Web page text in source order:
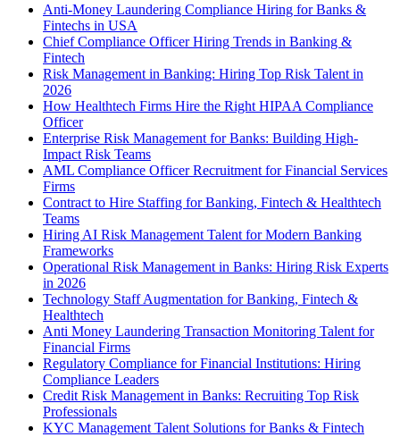
Anti-Money Laundering Compliance Hiring for Banks &
Fintechs in USA
Chief Compliance Officer Hiring Trends in Banking &
Fintech
Risk Management in Banking: Hiring Top Risk Talent in
2026
How Healthtech Firms Hire the Right HIPAA Compliance
Officer
Enterprise Risk Management for Banks: Building High-
Impact Risk Teams
AML Compliance Officer Recruitment for Financial Services
Firms
Contract to Hire Staffing for Banking, Fintech & Healthtech
Teams
Hiring AI Risk Management Talent for Modern Banking
Frameworks
Operational Risk Management in Banks: Hiring Risk Experts
in 2026
Technology Staff Augmentation for Banking, Fintech &
Healthtech
Anti Money Laundering Transaction Monitoring Talent for
Financial Firms
Regulatory Compliance for Financial Institutions: Hiring
Compliance Leaders
Credit Risk Management in Banks: Recruiting Top Risk
Professionals
KYC Management Talent Solutions for Banks & Fintech